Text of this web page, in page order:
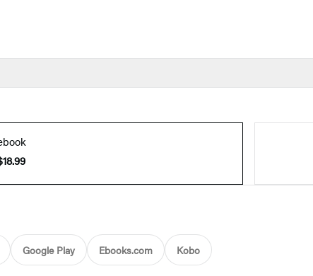
Google Play Ebooks.com Kobo